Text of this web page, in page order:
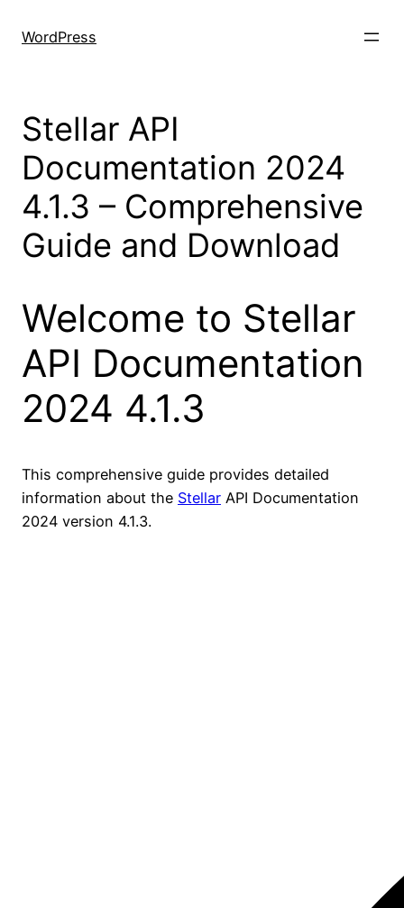
WordPress
Stellar API
Documentation 2024
4.1.3 – Comprehensive
Guide and Download
Welcome to Stellar
API Documentation
2024 4.1.3
This comprehensive guide provides detailed
information about the Stellar API Documentation
2024 version 4.1.3.